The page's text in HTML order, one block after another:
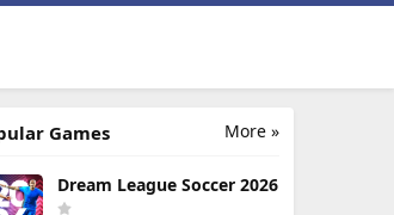
More »
Games
Dream League Soccer 2026